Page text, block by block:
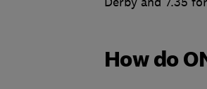
How do